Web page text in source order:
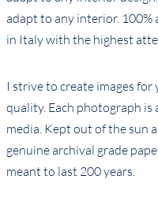
adapt to any interior.
in Italy with the highest
I strive to create images
quality. Each photograph
media. Kept out of the sun
genuine archival grade
meant to last 200 years.